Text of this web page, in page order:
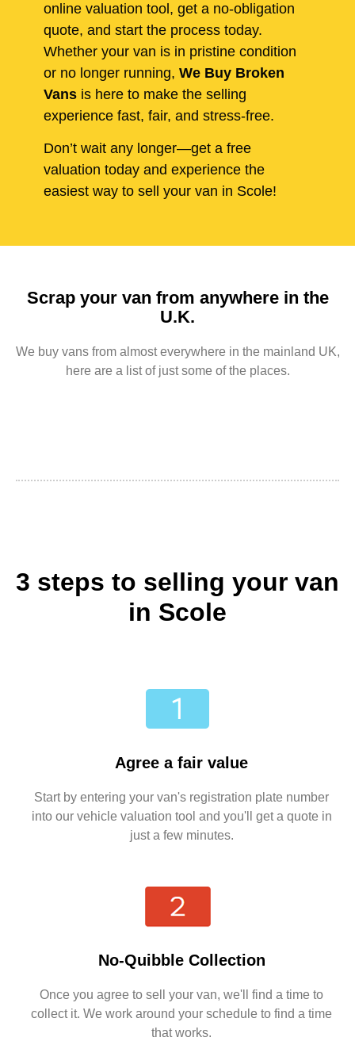
online valuation tool, get a no-obligation
quote, and start the process today.
Whether your van is in pristine condition
or no longer running, We Buy Broken
Vans is here to make the selling
experience fast, fair, and stress-free.
Don’t wait any longer—get a free
valuation today and experience the
easiest way to sell your van in Scole!
Scrap your van from anywhere in the
U.K.
We buy vans from almost everywhere in the mainland UK,
here are a list of just some of the places.
3 steps to selling your van
in Scole
Agree a fair value
Start by entering your van's registration plate number
into our vehicle valuation tool and you'll get a quote in
just a few minutes.
No-Quibble Collection
Once you agree to sell your van, we'll find a time to
collect it. We work around your schedule to find a time
that works.